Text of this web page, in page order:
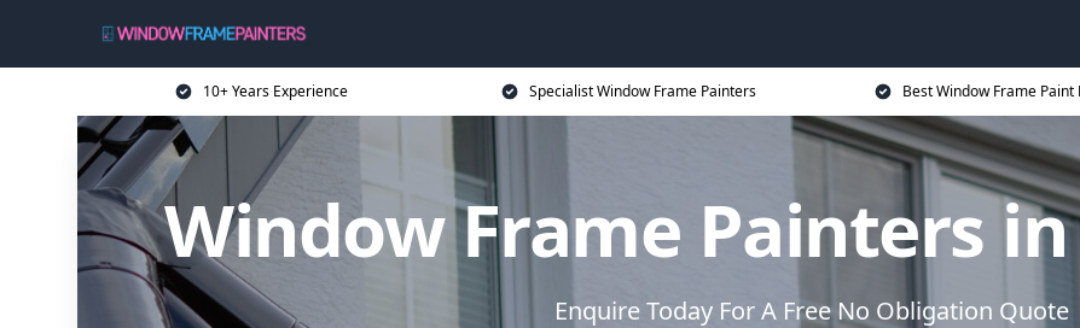
10+ Years Experience Specialist Window Frame Painters Best Window Frame Paint
Window Frame Painters
Enquire Today For A Free No Obligation Quote